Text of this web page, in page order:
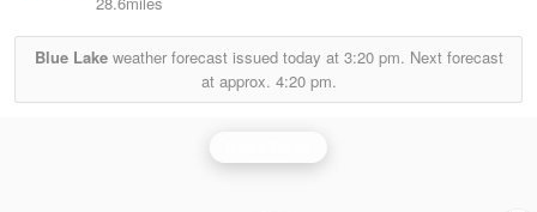
Blue Lakeweather forecast issued today at 3:20 pm. Next forecast
at approx. 4:20 pm.